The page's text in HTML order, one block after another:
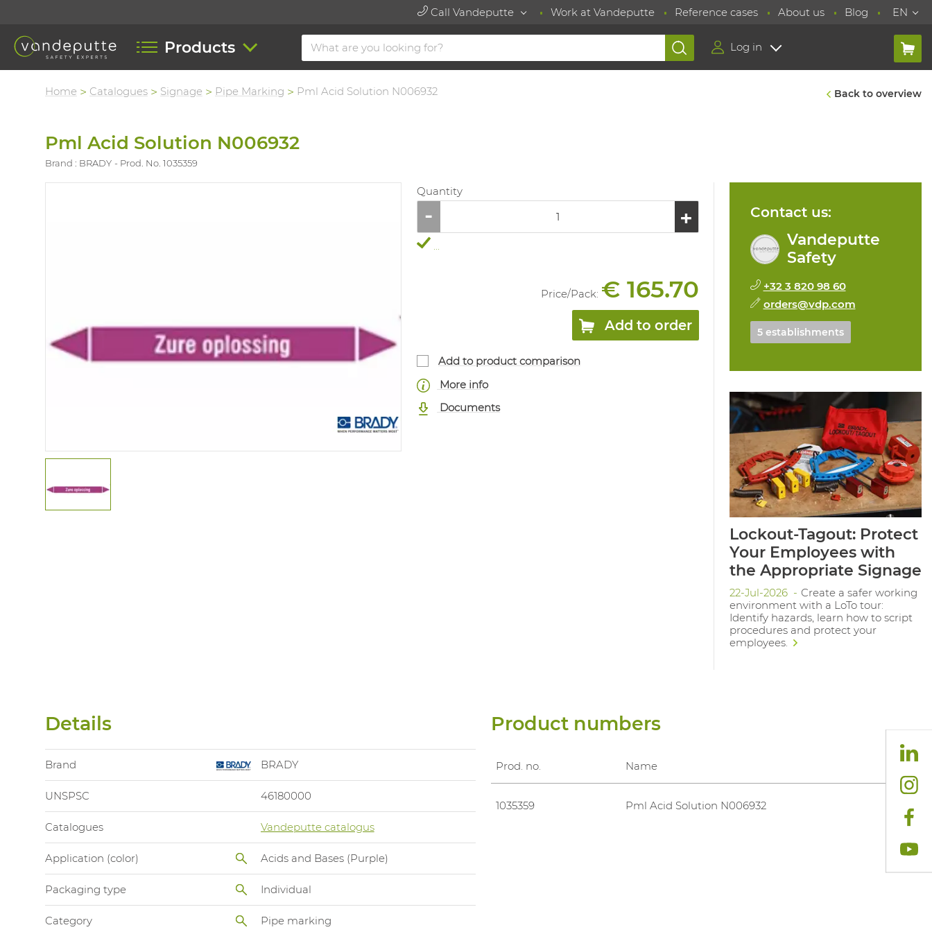
Call Vandeputte Work at Vandeputte Reference cases About us Blog EN
Products Log in
Home Catalogues Signage Pipe Marking Pml Acid Solution N006932 Back to overview
Pml Acid Solution N006932
Brand : BRADY Prod. No. 1035359
Quantity
...
Price/Pack: € 165.70
Add to order
Add to product comparison
More info
Documents
Contact us:
Vandeputte
Safety
+32 3 820 98 60
orders@vdp.com
5 establishments
Lockout-Tagout: Protect
Your Employees with
the Appropriate Signage
22-Jul-2026
Create a safer working
environment with a LoTo tour:
Identify hazards, learn how to script
procedures and protect your
employees.
Details
Brand BRADY
UNSPSC 46180000
Catalogues Vandeputte catalogus
Application (color) Acids and Bases (Purple)
Packaging type Individual
Category Pipe marking
Product numbers
Prod. no. Name
1035359 Pml Acid Solution N006932